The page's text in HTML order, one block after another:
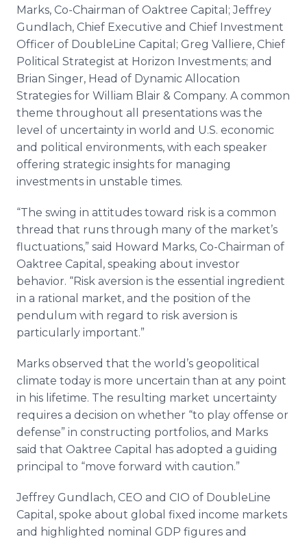
Marks, Co-Chairman of Oaktree Capital; Jeffrey
Gundlach, Chief Executive and Chief Investment
Officer of DoubleLine Capital; Greg Valliere, Chief
Political Strategist at Horizon Investments; and
Brian Singer, Head of Dynamic Allocation
Strategies for William Blair & Company. A common
theme throughout all presentations was the
level of uncertainty in world and U.S. economic
and political environments, with each speaker
offering strategic insights for managing
investments in unstable times.
“The swing in attitudes toward risk is a common
thread that runs through many of the market’s
fluctuations,” said Howard Marks, Co-Chairman of
Oaktree Capital, speaking about investor
behavior. “Risk aversion is the essential ingredient
in a rational market, and the position of the
pendulum with regard to risk aversion is
particularly important.”
Marks observed that the world’s geopolitical
climate today is more uncertain than at any point
in his lifetime. The resulting market uncertainty
requires a decision on whether “to play offense or
defense” in constructing portfolios, and Marks
said that Oaktree Capital has adopted a guiding
principal to “move forward with caution.”
Jeffrey Gundlach, CEO and CIO of DoubleLine
Capital, spoke about global fixed income markets
and highlighted nominal GDP figures and